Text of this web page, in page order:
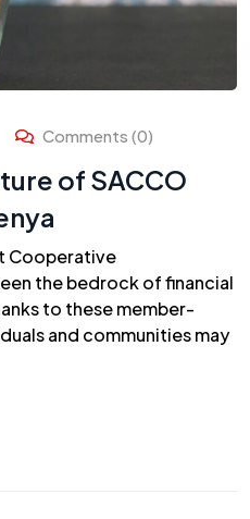
Comments (0)
of SACCO
Cooperative
the bedrock of financial
to these member-
and communities may